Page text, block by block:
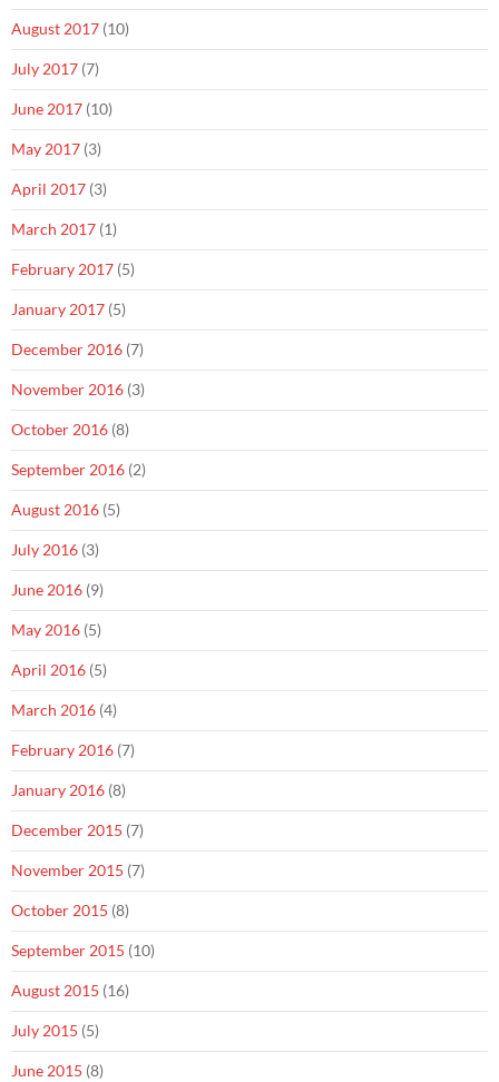
August 2017 (10)
July 2017 (7)
June 2017 (10)
May 2017 (3)
April 2017 (3)
March 2017 (1)
February 2017 (5)
January 2017 (5)
December 2016 (7)
November 2016 (3)
October 2016 (8)
September 2016 (2)
August 2016 (5)
July 2016 (3)
June 2016 (9)
May 2016 (5)
April 2016 (5)
March 2016 (4)
February 2016 (7)
January 2016 (8)
December 2015 (7)
November 2015 (7)
October 2015 (8)
September 2015 (10)
August 2015 (16)
July 2015 (5)
June 2015 (8)